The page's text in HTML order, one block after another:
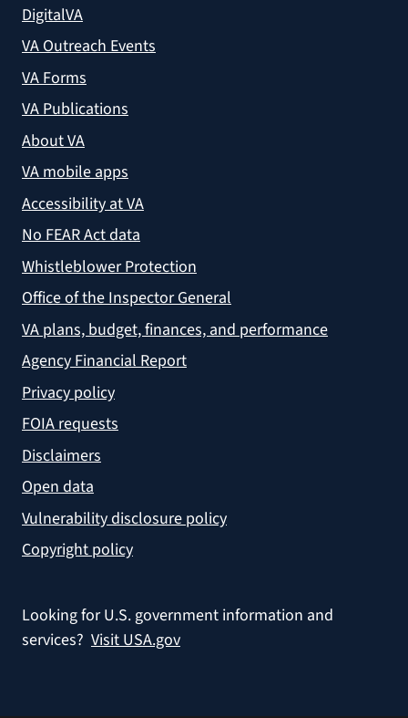
DigitalVA
VA Outreach Events
VA Forms
VA Publications
About VA
VA mobile apps
Accessibility at VA
No FEAR Act data
Whistleblower Protection
Office of the Inspector General
VA plans, budget, finances, and performance
Agency Financial Report
Privacy policy
FOIA requests
Disclaimers
Open data
Vulnerability disclosure policy
Copyright policy
Looking for U.S. government information and
services? Visit USA.gov